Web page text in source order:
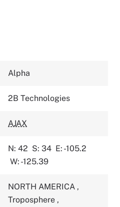
Alpha
2B Technologies
AJAX
N: 42 S: 34 E: -105.2
W: -125.39
NORTH AMERICA ,
Troposphere ,